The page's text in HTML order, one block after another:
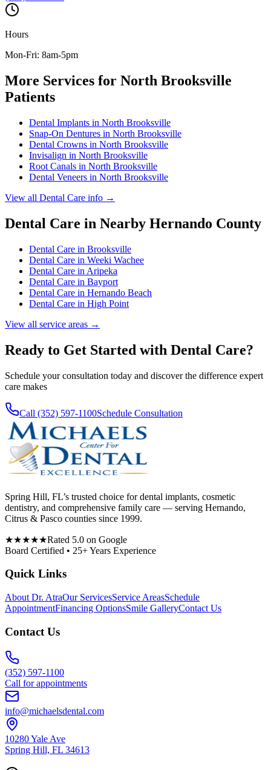
Hours
Mon-Fri: 8am-5pm
More Services for North Brooksville
Patients
Dental Implants in North Brooksville
Snap-On Dentures in North Brooksville
Dental Crowns in North Brooksville
Invisalign in North Brooksville
Root Canals in North Brooksville
Dental Veneers in North Brooksville
View all Dental Care info →
Dental Care in Nearby Hernando County
Dental Care in Brooksville
Dental Care in Weeki Wachee
Dental Care in Aripeka
Dental Care in Bayport
Dental Care in Hernando Beach
Dental Care in High Point
View all service areas →
Ready to Get Started with Dental Care?
Schedule your consultation today and discover the difference expert
care makes
Call (352) 597-1100Schedule Consultation
Spring Hill, FL’s trusted choice for dental implants, cosmetic
dentistry, and comprehensive family care — serving Hernando,
Citrus & Pasco counties since 1999.
★★★★★Rated 5.0 on Google
Board Certified • 25+ Years Experience
Quick Links
About Dr. AtraOur ServicesService AreasSchedule
AppointmentFinancing OptionsSmile GalleryContact Us
Contact Us
(352) 597-1100
Call for appointments
info@michaelsdental.com
10280 Yale Ave
Spring Hill, FL 34613